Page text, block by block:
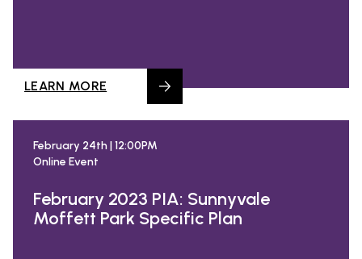
LEARN MORE
February 24th | 12:00PM
Online Event
February 2023 PIA: Sunnyvale
Moffett Park Specific Plan